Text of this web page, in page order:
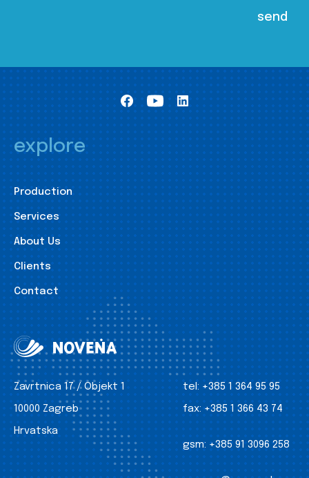
explore
Production
Services
About Us
Clients
Contact
Zavrtnica 17 / Objekt 1
10000 Zagreb
Hrvatska
tel: +385 1 364 95 95
fax: +385 1 366 43 74
gsm: +385 91 3096 258